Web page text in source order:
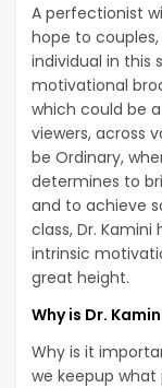
A perfectionist
hope to
individual in this
motivational
which could be
viewers, across
be Ordinary,
determines to
and to achieve
class, Dr.
intrinsic
great height.
Why is Dr.
Why is it
we keepup